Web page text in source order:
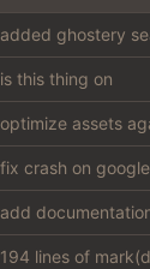
added ghostery
is this thing on
add